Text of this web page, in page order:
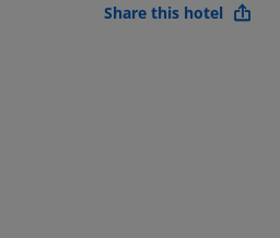
Share this hotel